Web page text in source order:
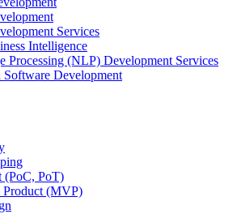
Services
Intelligence
Processing (NLP) Development Services
Development
(PoC, PoT)
(MVP)